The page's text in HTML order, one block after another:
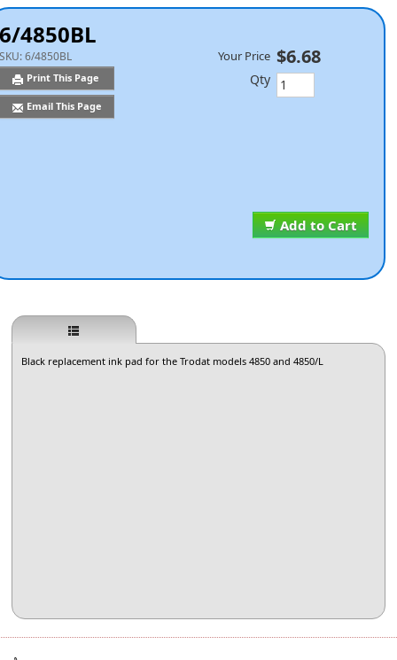
6/4850BL
SKU:6/4850BL
Print This Page
Email This Page
Add to Cart
Your Price $6.68
Qty
Black replacement ink pad for the Trodat models 4850 and 4850/L